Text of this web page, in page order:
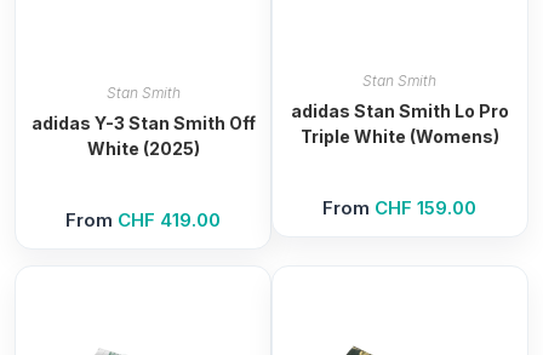
Stan Smith
adidas Y-3 Stan Smith Off
White (2025)
From CHF 419.00
Stan Smith
adidas Stan Smith Lo Pro
Triple White (Womens)
From CHF 159.00